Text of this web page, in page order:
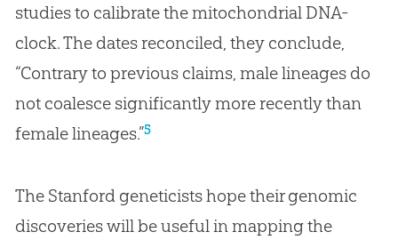
studies to calibrate the mitochondrial DNA-
clock. The dates reconciled, they conclude,
“Contrary to previous claims, male lineages do
not coalesce significantly more recently than
female lineages.”5
The Stanford geneticists hope their genomic
discoveries will be useful in mapping the